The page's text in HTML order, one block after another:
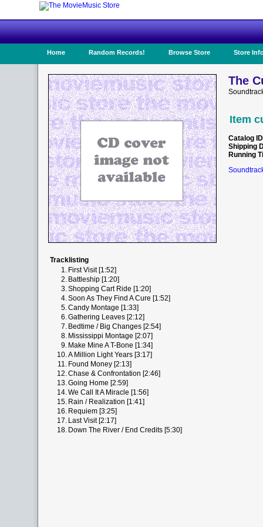
Home Random Records! Browse Store Store
The
Item
Catalog ID
Shipping
Running
Tracklisting
1. First Visit [1:52]
2. Battleship [1:20]
3.Shopping Cart Ride [1:20]
4.Soon As They Find A Cure [1:52]
5.Candy Montage [1:33]
6.Gathering Leaves [2:12]
7. Bedtime / Big Changes [2:54]
8. Mississippi Montage [2:07]
9. Make Mine A T-Bone [1:34]
10.A Million Light Years [3:17]
11. Found Money [2:13]
12.Chase & Confrontation [2:46]
13.Going Home [2:59]
14.We Call It A Miracle [1:56]
15. Rain / Realization [1:41]
16. Requiem [3:25]
17. Last Visit [2:17]
18. Down The River / End Credits [5:30]